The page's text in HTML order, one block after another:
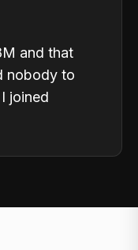
and that
nobody to
joined